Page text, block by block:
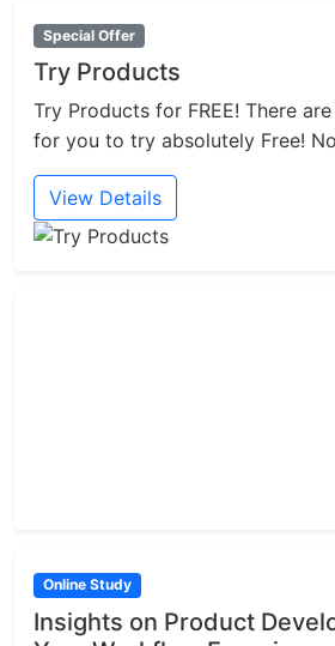
Special Offer
Try Products
Try Products for FREE! There
for you to try absolutely Free!
View Details
Online Study
Insights on Product